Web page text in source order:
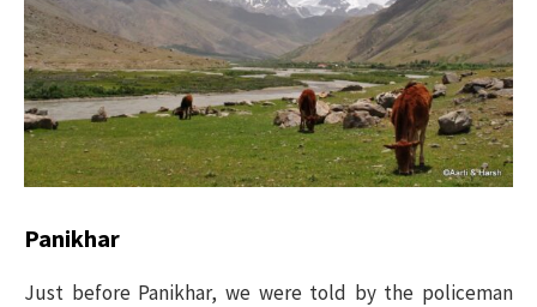
Panikhar
Just before Panikhar, we were told by the policeman